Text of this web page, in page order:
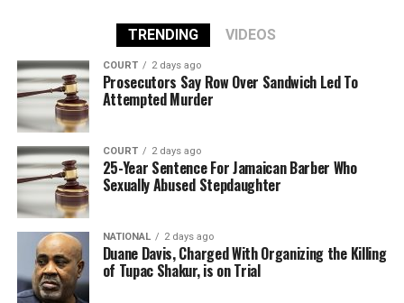
TRENDING VIDEOS
COURT 2 days ago
Prosecutors Say Row Over Sandwich Led To
Attempted Murder
COURT 2 days ago
25-Year Sentence For Jamaican Barber Who
Sexually Abused Stepdaughter
NATIONAL 2 days ago
Duane Davis, Charged With Organizing the Killing
of Tupac Shakur, is on Trial